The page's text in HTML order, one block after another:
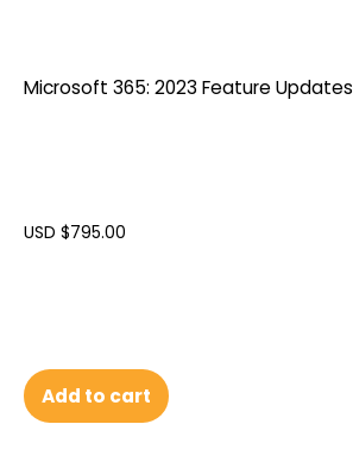
Microsoft 365: 2023 Feature Updates
USD $795.00
Add to cart